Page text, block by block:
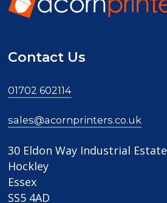
Contact Us
01702 602114
sales@acornprinters.co.uk
30 Eldon Way Industrial Estate
Hockley
Essex
SS5 4AD